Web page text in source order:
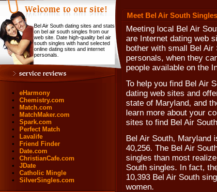
Bel Air South dating sites and stats
on bel air south singles from our
web site. Date high-quality bel air
south singles with hand selected
online dating sites and internet
personals.
eHarmony
Chemistry.com
Match.com
MatchMaker.com
Spark.com
Perfect Match
Lavalife
Friend Finder
Date.com
ChristianCafe.com
JDate
Catholic Mingle
SilverSingles.com
Meet Bel Air South
Meeting local Bel Air
are Internet dating web
bother with small Bel
personals, when they
people available on the
To help you find Bel Air
dating web sites and
state of Maryland, and
learn more about your
sites to find Bel Air
Bel Air South, Maryland
40,256. The Bel Air
singles than most
South singles. In fact,
10,393 Bel Air South
women.